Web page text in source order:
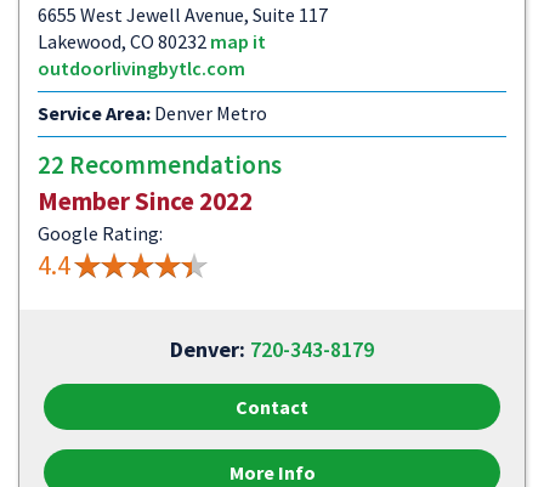
6655 West Jewell Avenue, Suite 117
Lakewood, CO 80232 map it
outdoorlivingbytlc.com
Service Area: Denver Metro
22 Recommendations
Member Since 2022
Google Rating:
4.4
Denver: 720-343-8179
Contact
More Info